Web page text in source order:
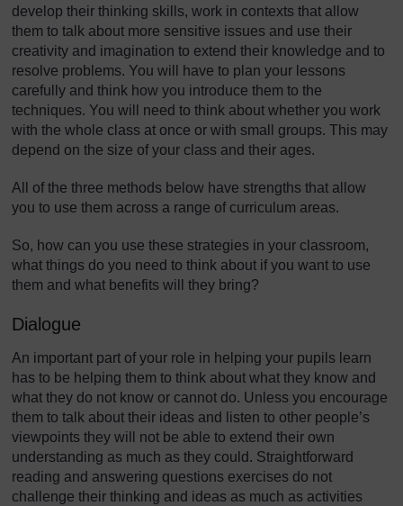
develop their thinking skills, work in contexts that allow
them to talk about more sensitive issues and use their
creativity and imagination to extend their knowledge and to
resolve problems. You will have to plan your lessons
carefully and think how you introduce them to the
techniques. You will need to think about whether you work
with the whole class at once or with small groups. This may
depend on the size of your class and their ages.
All of the three methods below have strengths that allow
you to use them across a range of curriculum areas.
So, how can you use these strategies in your classroom,
what things do you need to think about if you want to use
them and what benefits will they bring?
Dialogue
An important part of your role in helping your pupils learn
has to be helping them to think about what they know and
what they do not know or cannot do. Unless you encourage
them to talk about their ideas and listen to other people’s
viewpoints they will not be able to extend their own
understanding as much as they could. Straightforward
reading and answering questions exercises do not
challenge their thinking and ideas as much as activities